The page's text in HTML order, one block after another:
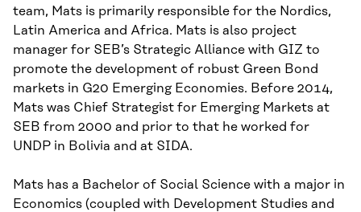
team, Mats is primarily responsible for the Nordics,
Latin America and Africa. Mats is also project
manager for SEB’s Strategic Alliance with GIZ to
promote the development of robust Green Bond
markets in G20 Emerging Economies. Before 2014,
Mats was Chief Strategist for Emerging Markets at
SEB from 2000 and prior to that he worked for
UNDP in Bolivia and at SIDA.
Mats has a Bachelor of Social Science with a major in
Economics (coupled with Development Studies and